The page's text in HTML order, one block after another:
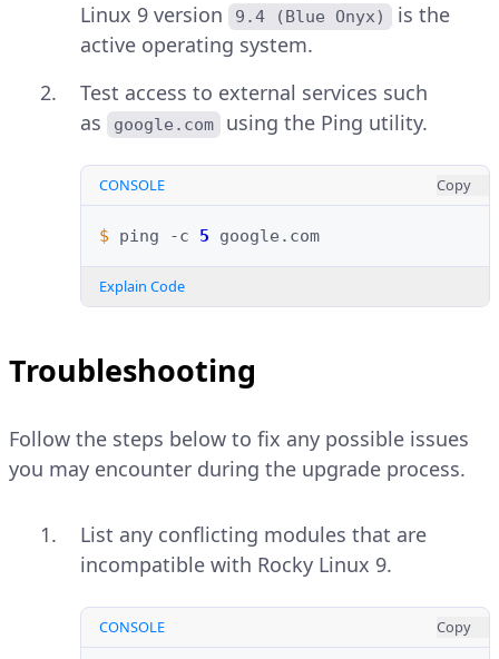
Linux 9 version
9.4 (Blue Onyx)
is the
active operating system.
Test access to external services such
as
google.com using the Ping utility.
CONSOLE Copy
$ ping -c 5
Explain Code
Troubleshooting
Follow the steps below to fix any possible issues
you may encounter during the upgrade process.
List any conflicting modules that are
incompatible with Rocky Linux 9.
CONSOLE Copy